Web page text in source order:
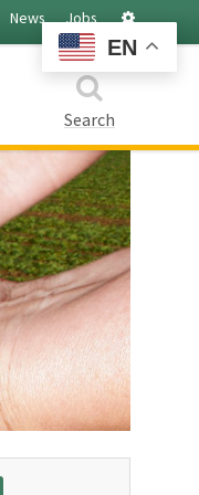
News Jobs
Search
EN